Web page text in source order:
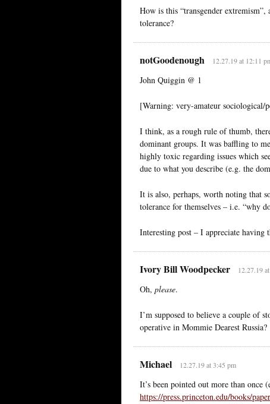
How is this “transgender
tolerance?
notGoodenough 12.27.19 at 12:11
John Quiggin @ 1
[Warning: very-amateur sociological/
I think, as a rough rule of thumb,
dominant groups. It was baffling to
highly toxic regarding issues which
due to what you describe (e.g. the
It is also, perhaps, worth noting that
tolerance for themselves – i.e. “why
Interesting post – I appreciate
Ivory Bill Woodpecker 12.27.19
Oh, please.
I’m supposed to believe a couple of
operative in Mommie Dearest Russia?
Michael 12.27.19 at 3:45 pm
It’s been pointed out more than once
https://press.princeton.edu/books/